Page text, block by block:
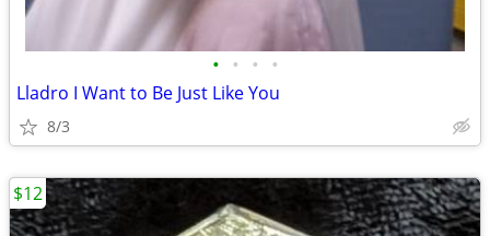
• • • •
Lladro I Want to Be Just Like You
8/3
$12